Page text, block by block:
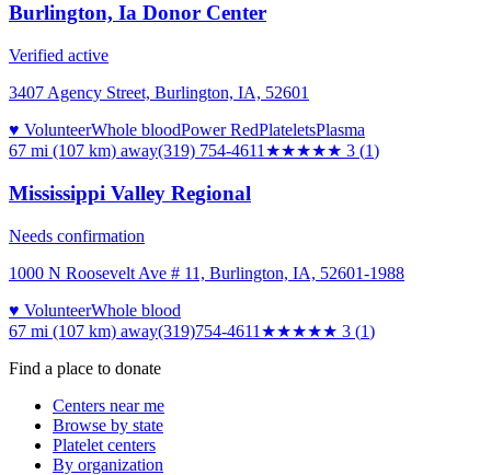
Burlington, Ia Donor Center
Verified active
3407 Agency Street, Burlington, IA, 52601
♥ VolunteerWhole bloodPower RedPlateletsPlasma
67 mi (107 km) away(319) 754-4611 ★★★★★ 3 (1)
Mississippi Valley Regional
Needs confirmation
1000 N Roosevelt Ave # 11, Burlington, IA, 52601-1988
♥ VolunteerWhole blood
67 mi (107 km) away(319)754-4611 ★★★★★ 3 (1)
Find a place to donate
Centers near me
Browse by state
Platelet centers
By organization